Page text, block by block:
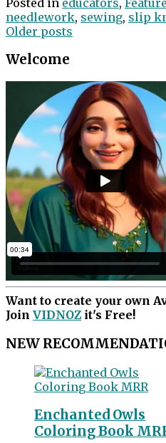
needlework, sewing, slip
Posts
navigation
Older posts
Welcome
Want to create your own
Join VIDNOZ it's Free!
NEW
Enchanted Owls
Coloring Book